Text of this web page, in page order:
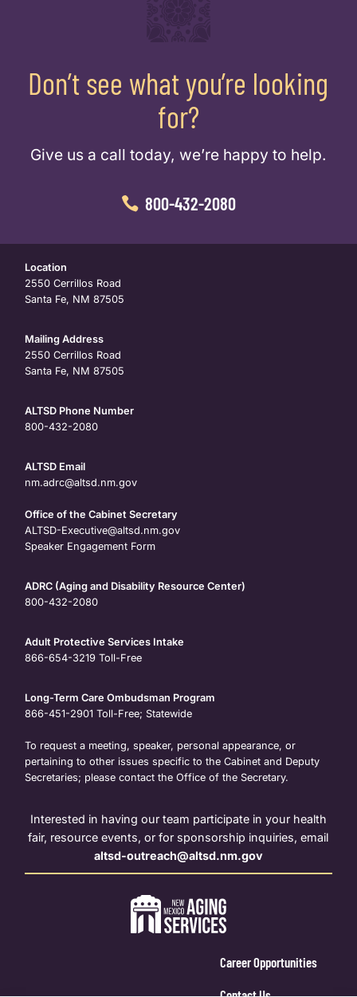
Don’t see what you’re looking
for?
Give us a call today, we’re happy to help.
800-432-2080
Location
2550 Cerrillos Road
Santa Fe, NM 87505
Mailing Address
2550 Cerrillos Road
Santa Fe, NM 87505
ALTSD Phone Number
800-432-2080
ALTSD Email
nm.adrc@altsd.nm.gov
Office of the Cabinet Secretary
ALTSD-Executive@altsd.nm.gov
Speaker Engagement Form
ADRC (Aging and Disability Resource Center)
800-432-2080
Adult Protective Services Intake
866-654-3219 Toll-Free
Long-Term Care Ombudsman Program
866-451-2901 Toll-Free; Statewide
To request a meeting, speaker, personal appearance, or
pertaining to other issues specific to the Cabinet and Deputy
Secretaries; please contact the Office of the Secretary.
Interested in having our team participate in your health
fair, resource events, or for sponsorship inquiries, email
altsd-outreach@altsd.nm.gov
Career Opportunities